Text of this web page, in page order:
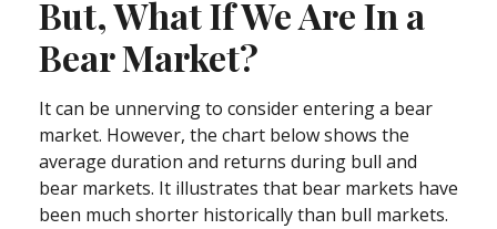
But, What If We Are In a
Bear Market?
It can be unnerving to consider entering a bear
market. However, the chart below shows the
average duration and returns during bull and
bear markets. It illustrates that bear markets have
been much shorter historically than bull markets.